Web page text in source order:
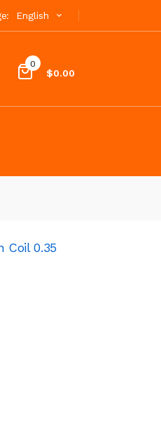
English
0
$0.00
Coil 0.35